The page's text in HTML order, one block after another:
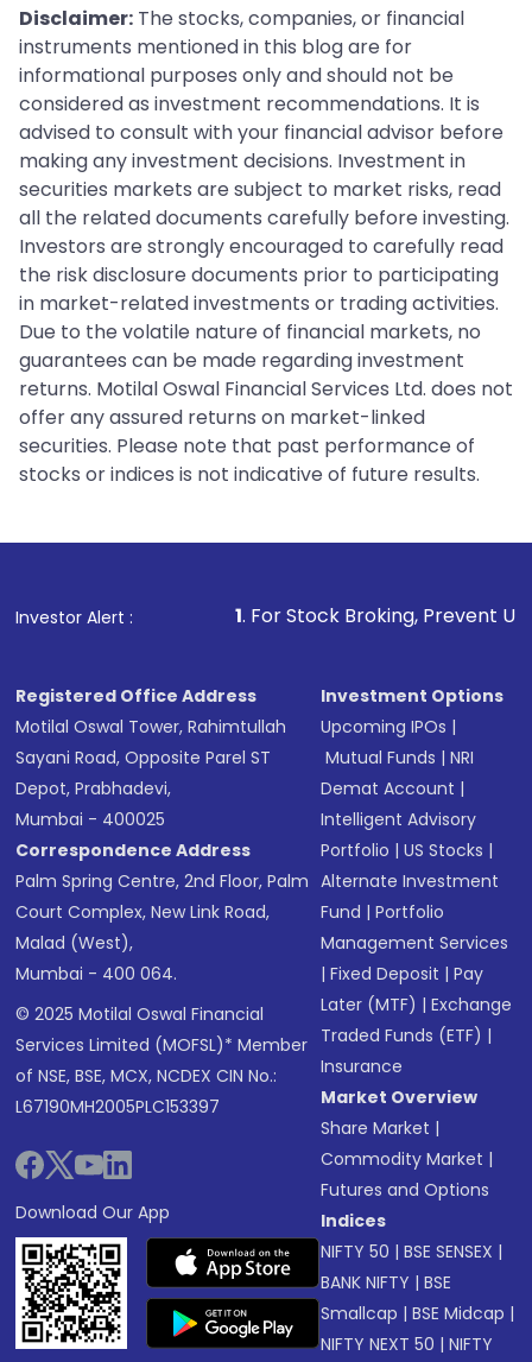
Disclaimer: The stocks, companies, or financial
instruments mentioned in this blog are for
informational purposes only and should not be
considered as investment recommendations. It is
advised to consult with your financial advisor before
making any investment decisions. Investment in
securities markets are subject to market risks, read
all the related documents carefully before investing.
Investors are strongly encouraged to carefully read
the risk disclosure documents prior to participating
in market-related investments or trading activities.
Due to the volatile nature of financial markets, no
guarantees can be made regarding investment
returns. Motilal Oswal Financial Services Ltd. does not
offer any assured returns on market-linked
securities. Please note that past performance of
stocks or indices is not indicative of future results.
Investor Alert :
1. For Stock Broking, Prevent Unauthorized
Registered Office Address
Motilal Oswal Tower, Rahimtullah
Sayani Road, Opposite Parel ST
Depot, Prabhadevi,
Mumbai - 400025
Correspondence Address
Palm Spring Centre, 2nd Floor, Palm
Court Complex, New Link Road,
Malad (West),
Mumbai - 400 064.
© 2025 Motilal Oswal Financial
Services Limited (MOFSL)* Member
of NSE, BSE, MCX, NCDEX CIN No.:
L67190MH2005PLC153397
Download Our App
Investment Options
Upcoming IPOs |
Mutual Funds |NRI
Demat Account |
Intelligent Advisory
Portfolio |US Stocks |
Alternate Investment
Fund |Portfolio
Management Services
|Fixed Deposit |Pay
Later (MTF) |Exchange
Traded Funds (ETF) |
Insurance
Market Overview
Share Market |
Commodity Market |
Futures and Options
Indices
NIFTY 50 |BSE SENSEX |
BANK NIFTY |BSE
Smallcap |BSE Midcap |
NIFTY NEXT 50 |NIFTY